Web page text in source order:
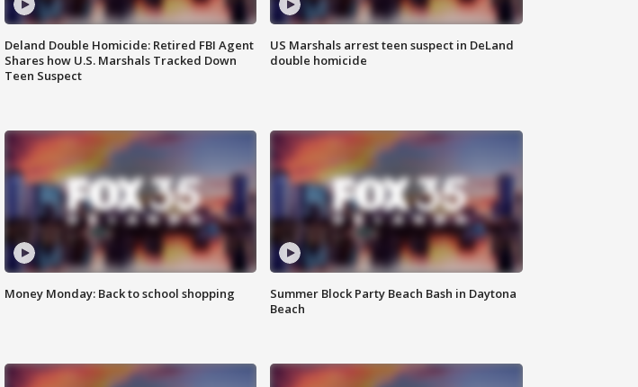
Deland Double Homicide: Retired FBI Agent
Shares how U.S. Marshals Tracked Down
Teen Suspect
US Marshals arrest teen suspect in DeLand
double homicide
Money Monday: Back to school shopping
Summer Block Party Beach Bash in Daytona
Beach